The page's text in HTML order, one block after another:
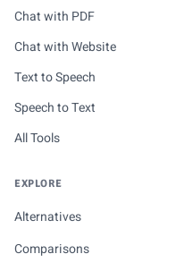
Chat with PDF
Chat with Website
Text to Speech
Speech to Text
All Tools
EXPLORE
Alternatives
Comparisons